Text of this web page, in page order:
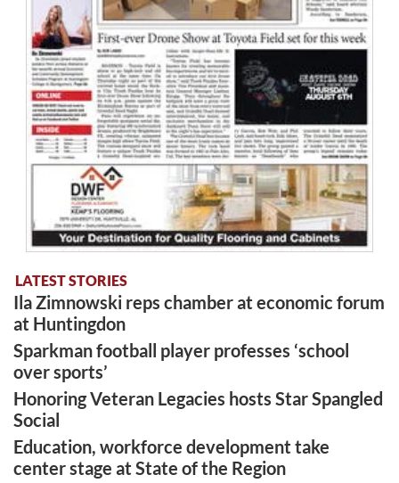
LATEST STORIES
Ila Zimnowski reps chamber at economic forum
at Huntingdon
Sparkman football player professes ‘school
over sports’
Honoring Veteran Legacies hosts Star Spangled
Social
Education, workforce development take
center stage at State of the Region